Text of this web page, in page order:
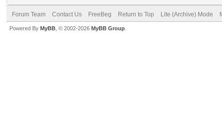
Forum Team Contact Us FreeBeg Return to Top Lite (Archive) Mode
Powered By MyBB , © 2002-2026 MyBB Group